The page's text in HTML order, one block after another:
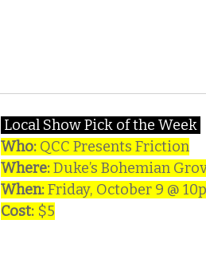
Local Show Pick of the Week
Who: QCC Presents Friction
Where:Duke’s Bohemian
When:Friday, October 9 @
Cost: $5